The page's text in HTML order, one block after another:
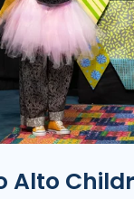
Alto